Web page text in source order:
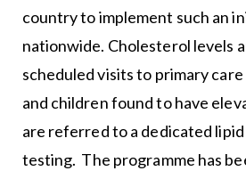
country to implement such an
nationwide. Cholesterol levels
scheduled visits to primary
and children found to have
are referred to a dedicated
testing. The programme has